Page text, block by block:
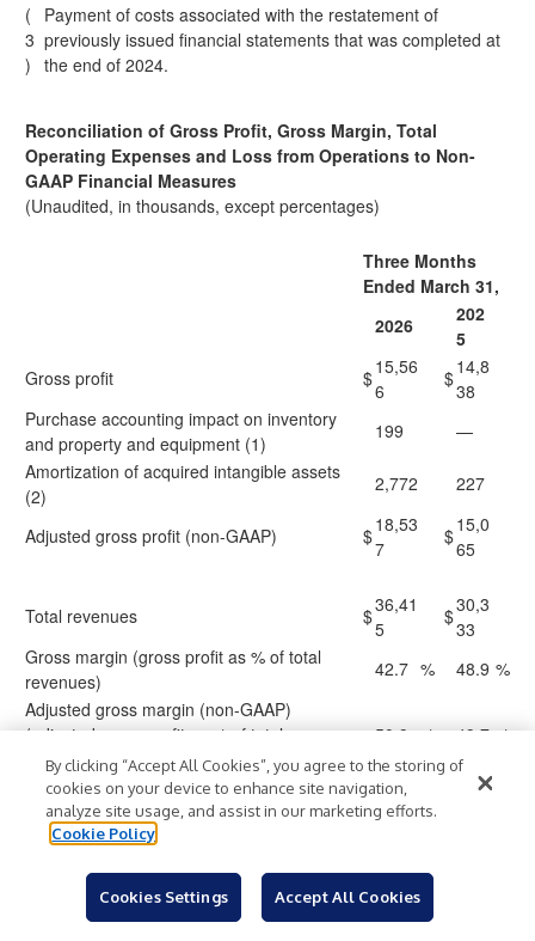
(
3
)
Payment of costs associated with the restatement of
previously issued financial statements that was completed at
the end of 2024.
Reconciliation of Gross Profit, Gross Margin, Total
Operating Expenses and Loss from Operations to Non-
GAAP Financial Measures
(Unaudited, in thousands, except percentages)
Three Months
Ended March 31,
2026
202
5
Gross profit
$15,56
6
$14,8
38
Purchase accounting impact on inventory
and property and equipment (1)
199
—
Amortization of acquired intangible assets
(2)
2,772 227
Adjusted gross profit (non-GAAP) $18,53
7
$15,0
65
Total revenues $36,41
5
$30,3
33
Gross margin (gross profit as % of total
revenues)
42.7 % 48.9 %
Adjusted gross margin (non-GAAP)
(adjusted gross profit as % of total
revenues)
50.9 % 49.7 %
Total operating expenses
56,92
Purchase accounting impact on property
and equipment (1)
(223 )
Amortization of acquired intangible assets
By clicking “Accept All Cookies”, you agree to the storing of
cookies on your device to enhance site navigation,
analyze site usage, and assist in our marketing efforts.
Cookie Policy
Cookies Settings Accept All Cookies